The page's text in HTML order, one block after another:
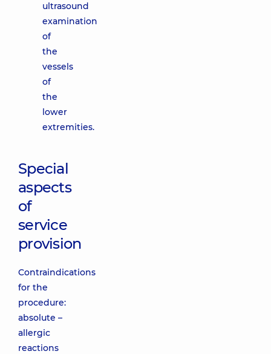
ultrasound
examination
of
the
vessels
of
the
lower
extremities.
Special
aspects
of
service
provision
Contraindications
for the
procedure:
absolute –
allergic
reactions